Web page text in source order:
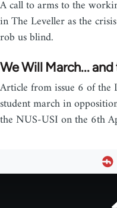
A call to arms to the
in The Leveller as the
rob us blind.
We Will March...
Article from issue 6 of
student march in
the NUS-USI on the 6th